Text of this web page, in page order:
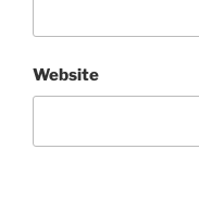
Website